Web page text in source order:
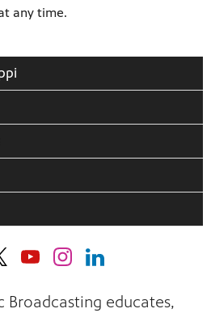
any time.
Broadcasting educates,